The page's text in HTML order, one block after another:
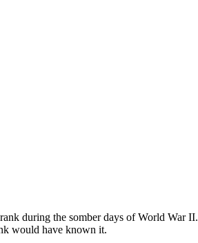
during the somber days of World War II.
would have known it.